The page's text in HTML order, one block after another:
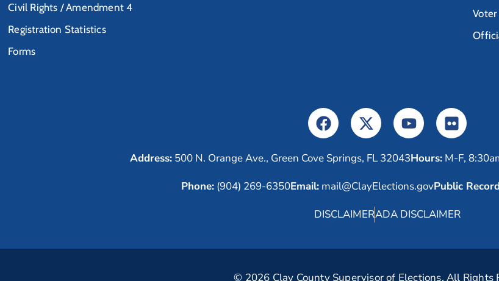
Civil Rights / Amendment 4
Registration Statistics
Forms
Address: 500 N. Orange Ave., Green Cove Springs, FL 32043Hours: M-F,
Phone:(904) 269-6350Email:mail@ClayElections.govPublic
DISCLAIMERADA DISCLAIMER
© 2026 Clay County Supervisor of Elections. All Rights